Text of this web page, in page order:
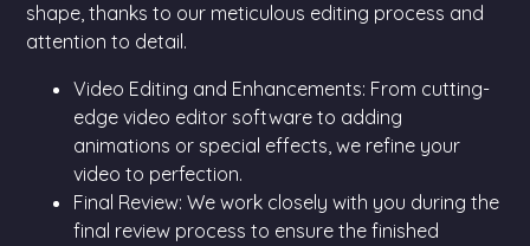
shape, thanks to our meticulous editing process and
attention to detail.
Video Editing and Enhancements: From cutting-
edge video editor software to adding
animations or special effects, we refine your
video to perfection.
Final Review: We work closely with you during the
final review process to ensure the finished